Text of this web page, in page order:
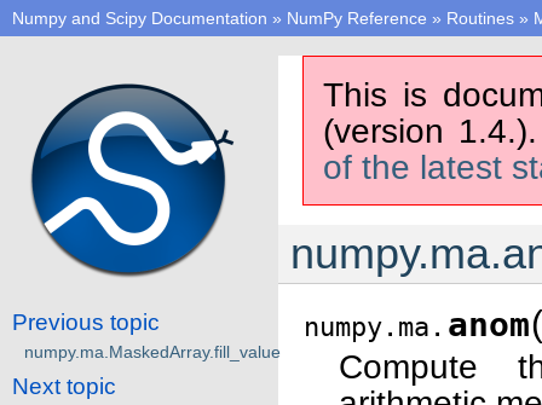
Numpy and Scipy Documentation » NumPy Reference » Routines »
This is
(version
of the latest
numpy.ma. anom(
Compute
Previous topic
numpy.ma.MaskedArray.fill_value
Next topic